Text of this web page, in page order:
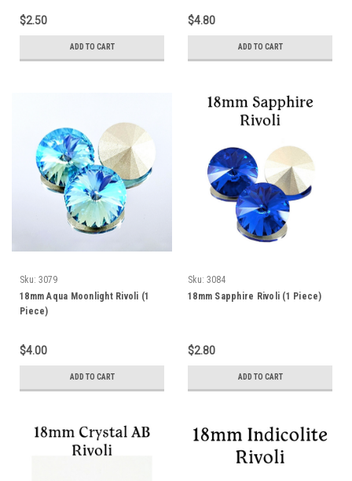
$2.50
ADD TO CART
$4.80
ADD TO CART
Sku: 3079
18mm Aqua Moonlight Rivoli (1
Piece)
$4.00
ADD TO CART
Sku: 3084
18mm Sapphire Rivoli (1 Piece)
$2.80
ADD TO CART